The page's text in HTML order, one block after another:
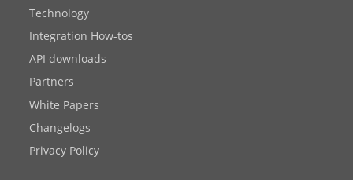
Technology
Integration How-tos
API downloads
Partners
White Papers
Changelogs
Privacy Policy